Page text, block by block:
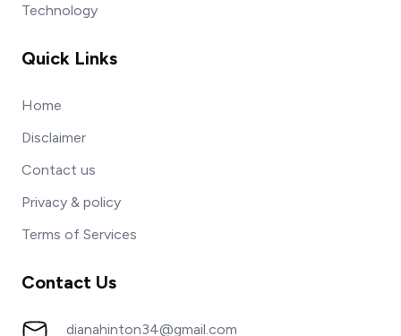
Technology
Quick Links
Home
Disclaimer
Contact us
Privacy & policy
Terms of Services
Contact Us
dianahinton34@gmail.com